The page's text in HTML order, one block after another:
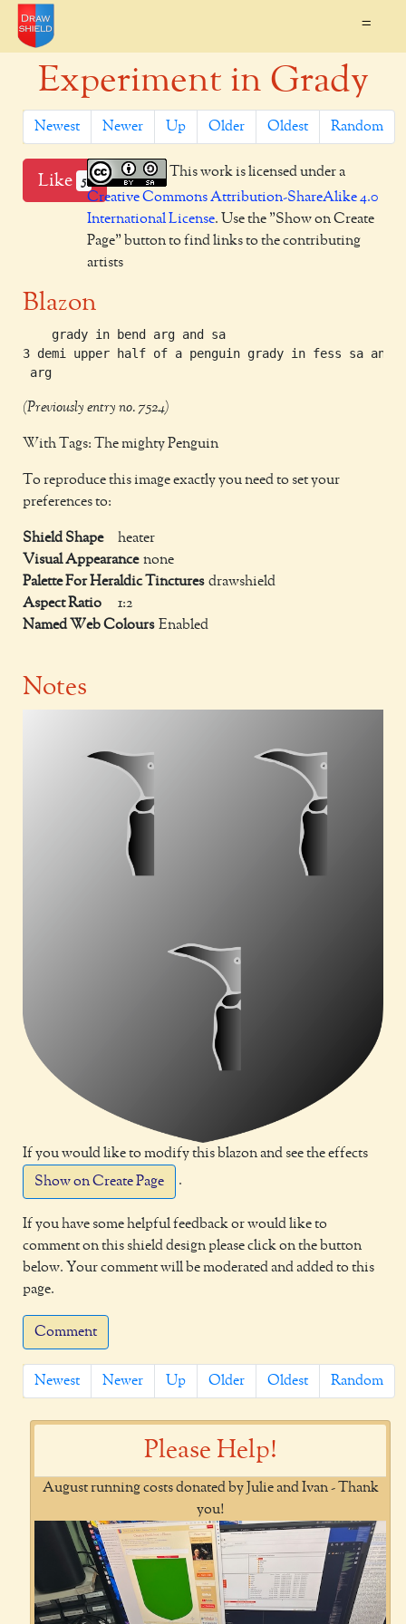
=
Experiment in Grady
Newest Newer Up Older Oldest Random
Like 5
This work is licensed under a
Creative Commons Attribution-ShareAlike 4.0
International License. Use the "Show on Create
Page" button to find links to the contributing
artists
Blazon
    grady in bend arg and sa
3 demi upper half of a penguin grady in fess sa and
(Previously entry no. 7524)
With Tags: The mighty Penguin
To reproduce this image exactly you need to set your
preferences to:
Shield Shape
heater
Visual Appearance none
Palette For Heraldic Tinctures drawshield
Aspect Ratio
1:2
Named Web Colours Enabled
Notes
If you would like to modify this blazon and see the effects
Show on Create Page
.
If you have some helpful feedback or would like to
comment on this shield design please click on the button
below. Your comment will be moderated and added to this
page.
Comment
Newest Newer Up Older Oldest Random
Please Help!
August running costs donated by Julie and Ivan - Thank
you!